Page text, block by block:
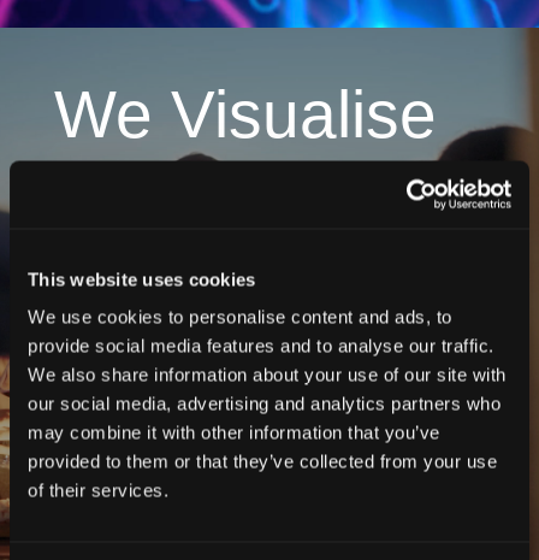
This website uses cookies
We use cookies to personalise content and ads, to
provide social media features and to analyse our traffic.
We also share information about your use of our site with
our social media, advertising and analytics partners who
may combine it with other information that you’ve
provided to them or that they’ve collected from your use
of their services.
We Visualise
Project 1
Project 2